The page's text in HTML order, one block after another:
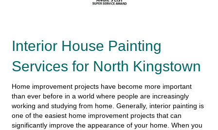
Interior House Painting
Services for North Kingstown
Home improvement projects have become more important
than ever before in a world where people are increasingly
working and studying from home. Generally, interior painting is
one of the easiest home improvement projects that can
significantly improve the appearance of your home. When you